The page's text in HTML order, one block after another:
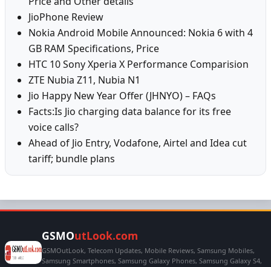
JioPhone Review
Nokia Android Mobile Announced: Nokia 6 with 4
GB RAM Specifications, Price
HTC 10 Sony Xperia X Performance Comparision
ZTE Nubia Z11, Nubia N1
Jio Happy New Year Offer (JHNYO) – FAQs
Facts:Is Jio charging data balance for its free
voice calls?
Ahead of Jio Entry, Vodafone, Airtel and Idea cut
tariff; bundle plans
GSMOutLook.com
GSMOutLook, Telecom Updates, Mobile Reviews, Samsung Mobiles,
Samsung Smartphones, Samsung Galaxy Phones, Samsung Galaxy S4,